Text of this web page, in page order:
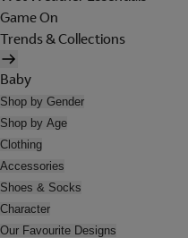
Game On
Trends & Collections
Baby
Shop by Gender
Shop by Age
Clothing
Accessories
Shoes & Socks
Character
Our Favourite Designs